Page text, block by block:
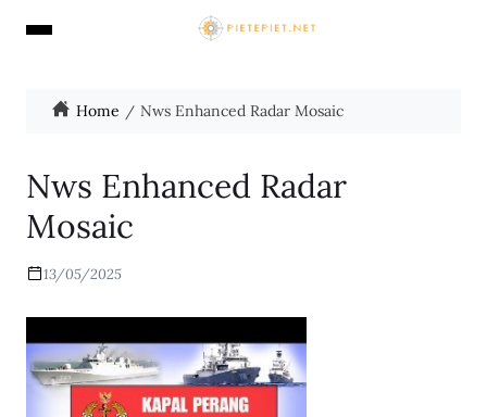
Home Nws Enhanced Radar Mosaic
Nws Enhanced Radar
Mosaic
13/05/2025